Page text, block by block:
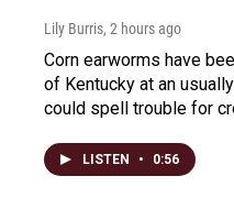
Lily Burris, 2 hours ago
Corn earworms have
of Kentucky at an
could spell trouble for
LISTEN • 0:56